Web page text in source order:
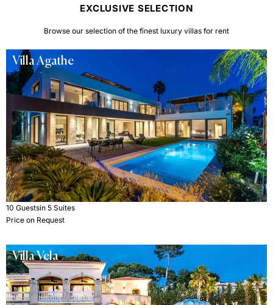
EXCLUSIVE SELECTION​
Browse our selection of the finest luxury villas for rent
Villa Agathe
10 Guestsin 5 Suites
Price on Request
Villa Vela